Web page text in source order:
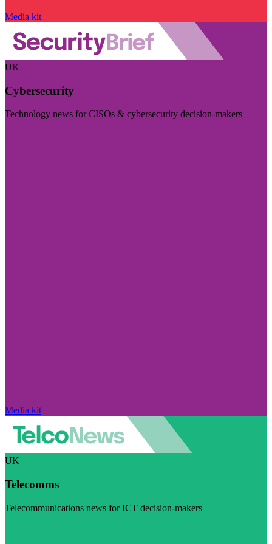
Media kit
UK
Cybersecurity
Technology news for CISOs & cybersecurity decision-makers
Media kit
UK
Telecomms
Telecommunications news for ICT decision-makers